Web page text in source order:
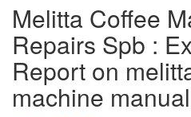
Melitta Coffee
Repairs Spb :
Report on
machine manual